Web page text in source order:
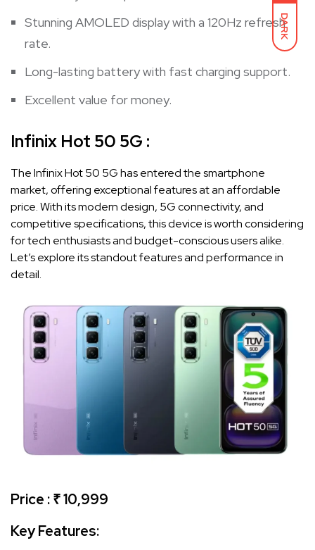
DARK
Stunning AMOLED display with a 120Hz refresh
rate.
Long-lasting battery with fast charging support.
Excellent value for money.
Infinix Hot 50 5G :
The Infinix Hot 50 5G has entered the smartphone
market, offering exceptional features at an affordable
price. With its modern design, 5G connectivity, and
competitive specifications, this device is worth considering
for tech enthusiasts and budget-conscious users alike.
Let’s explore its standout features and performance in
detail.
Price : ₹ 10,999
Key Features: